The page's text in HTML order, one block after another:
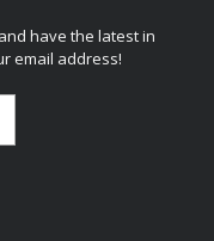
have the latest in
email address!